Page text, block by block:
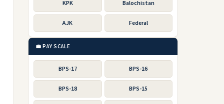
KPK Balochistan
AJK Federal
💼 PAY SCALE
BPS-17 BPS-16
BPS-18 BPS-15